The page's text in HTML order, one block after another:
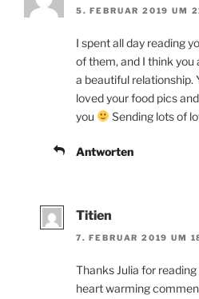
5. FEBRUAR 2019 UM
I spent all day reading
of them, and I think
a beautiful relationship.
loved your food pics
you
Sending lots of
Antworten
Titien
7. FEBRUAR 2019 UM
Thanks Julia for
heart warming